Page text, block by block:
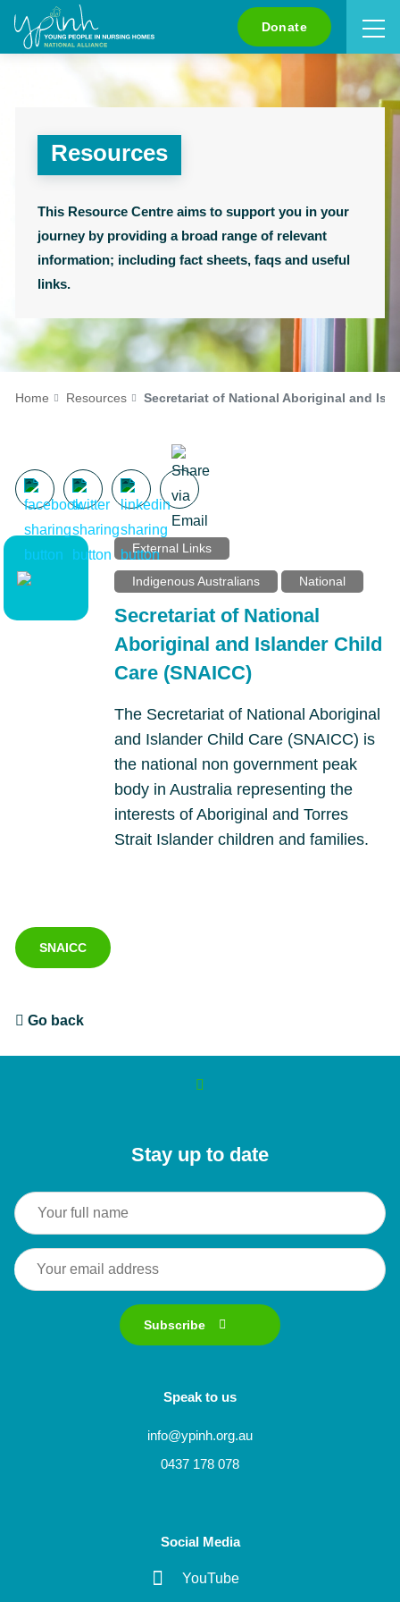
Donate
Resources
This Resource Centre aims to support you in your
journey by providing a broad range of relevant
information; including fact sheets, faqs and useful
links.
Home Resources Secretariat of National Aboriginal and
External Links
Indigenous Australians National
Secretariat of National
Aboriginal and Islander Child
Care (SNAICC)
The Secretariat of National Aboriginal
and Islander Child Care (SNAICC) is
the national non government peak
body in Australia representing the
interests of Aboriginal and Torres
Strait Islander children and families.
SNAICC
Go back
Stay up to date
Subscribe
Speak to us
info@ypinh.org.au
0437 178 078
Social Media
YouTube